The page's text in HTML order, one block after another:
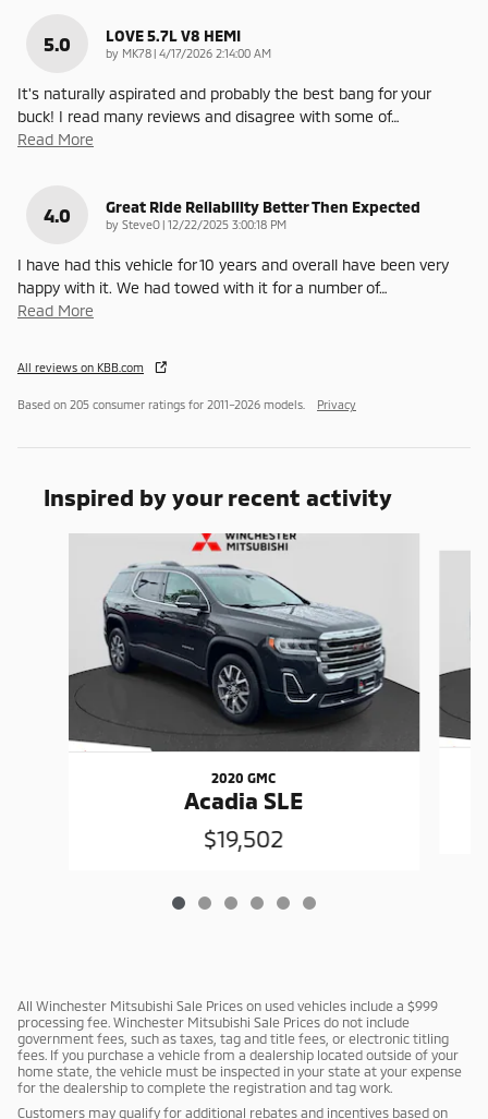
5.0 LOVE 5.7L V8 HEMI
by MK78 | on
4/17/2026 2:14:00 AM
It's naturally aspirated and probably the best bang for your
buck! I read many reviews and disagree with some of…
Read More
4.0 Great Ride Reliability Better Then Expected
by SteveO | on
12/22/2025 3:00:18 PM
I have had this vehicle for 10 years and overall have been very
happy with it. We had towed with it for a number of…
Read More
All reviews on KBB.com
Based on 205 consumer ratings for 2011–2026 models. Privacy
Inspired by your recent activity
2020 GMC
Acadia SLE
$19,502
All Winchester Mitsubishi Sale Prices on used vehicles include a $999
processing fee. Winchester Mitsubishi Sale Prices do not include
government fees, such as taxes, tag and title fees, or electronic titling
fees. If you purchase a vehicle from a dealership located outside of your
home state, the vehicle must be inspected in your state at your expense
for the dealership to complete the registration and tag work.
Customers may qualify for additional rebates and incentives based on